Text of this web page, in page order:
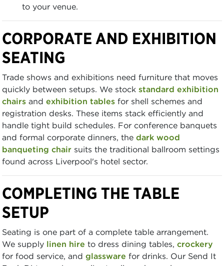
to your venue.
CORPORATE AND EXHIBITION
SEATING
Trade shows and exhibitions need furniture that moves
quickly between setups. We stock standard exhibition
chairs and exhibition tables for shell schemes and
registration desks. These items stack efficiently and
handle tight build schedules. For conference banquets
and formal corporate dinners, the dark wood
banqueting chair suits the traditional ballroom settings
found across Liverpool's hotel sector.
COMPLETING THE TABLE
SETUP
Seating is one part of a complete table arrangement.
We supply linen hire to dress dining tables, crockery
for food service, and glassware for drinks. Our Send It